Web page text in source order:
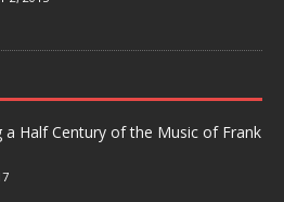
a Half Century of the Music of Frank